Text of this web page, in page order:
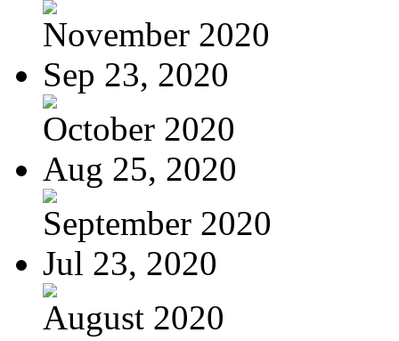
November 2020
Sep 23, 2020
October 2020
Aug 25, 2020
September 2020
Jul 23, 2020
August 2020